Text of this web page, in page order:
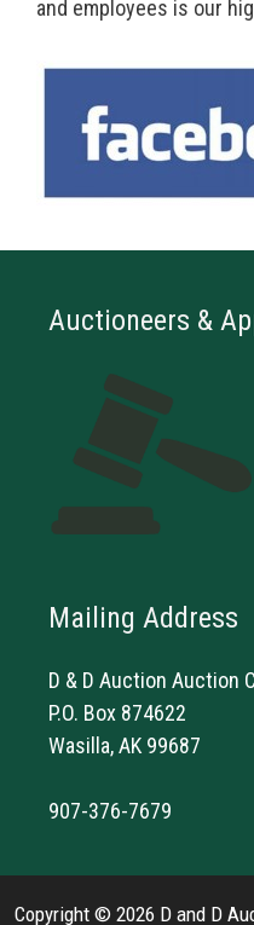
and employees is our
Auctioneers &
Mailing Address
D & D Auction Auction
P.O. Box 874622
Wasilla, AK 99687
907-376-7679
Copyright © 2026 D and D